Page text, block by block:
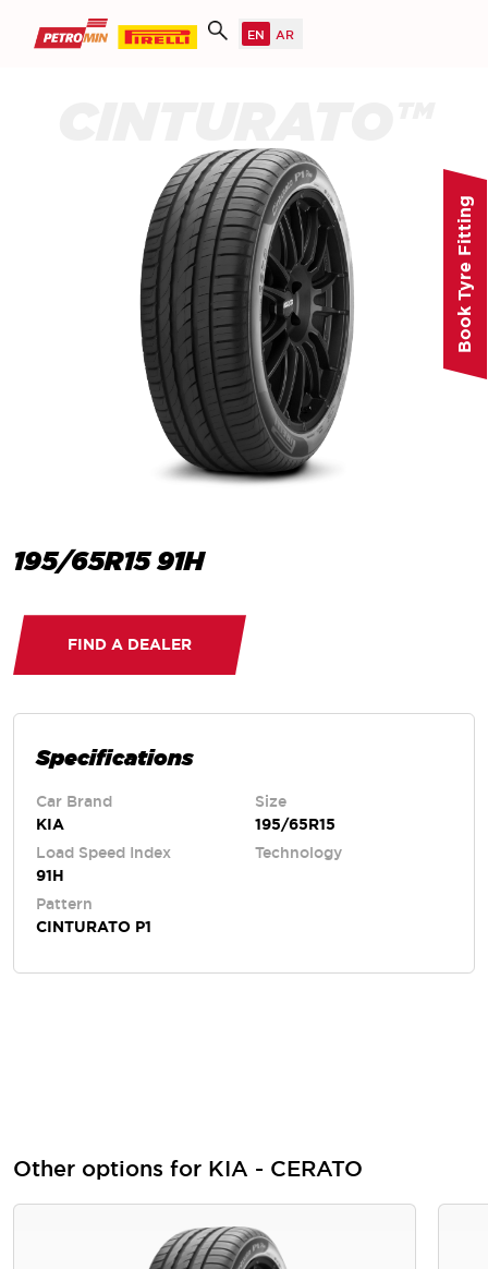
195/65R15 91H
FIND A DEALER
Specifications
Car Brand
KIA
Size
195/65R15
Load Speed Index
91H
Technology
Pattern
CINTURATO P1
Other options for KIA - CERATO
Book Tyre Fitting